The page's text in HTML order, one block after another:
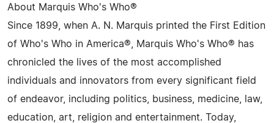
About Marquis Who's Who®
Since 1899, when A. N. Marquis printed the First Edition
of Who's Who in America®, Marquis Who's Who® has
chronicled the lives of the most accomplished
individuals and innovators from every significant field
of endeavor, including politics, business, medicine, law,
education, art, religion and entertainment. Today,